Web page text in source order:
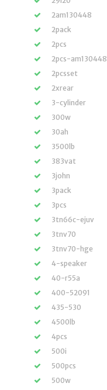
2am130448
2pack
2pcs
2pcs-am130448
2pcsset
2xrear
3-cylinder
300w
30ah
3500lb
383vat
3john
3pack
3pcs
3tn66c-ejuv
3tnv70
3tnv70-hge
4-speaker
40-r55a
400-52091
435-530
4500lb
4pcs
500i
500pcs
500w